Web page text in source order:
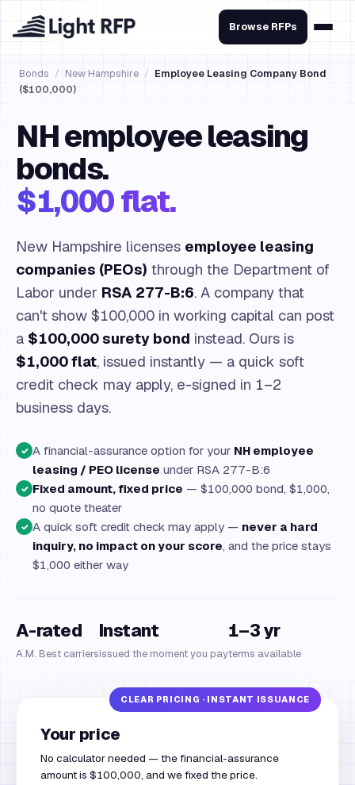
Browse RFPs
Bonds / New Hampshire / Employee Leasing Company Bond
($100,000)
NH employee leasing
bonds.
$1,000 flat.
New Hampshire licenses employee leasing
companies (PEOs) through the Department of
Labor under RSA 277-B:6. A company that
can't show $100,000 in working capital can post
a $100,000 surety bond instead. Ours is
$1,000 flat, issued instantly — a quick soft
credit check may apply, e-signed in 1–2
business days.
✓ A financial-assurance option for your NH employee
leasing / PEO license under RSA 277-B:6
✓ Fixed amount, fixed price — $100,000 bond, $1,000,
no quote theater
✓ A quick soft credit check may apply — never a hard
inquiry, no impact on your score, and the price stays
$1,000 either way
A-rated
A.M. Best carriers
Instant
issued the moment you pay
1–3 yr
terms available
Your price
No calculator needed — the financial-assurance
amount is $100,000, and we fixed the price.